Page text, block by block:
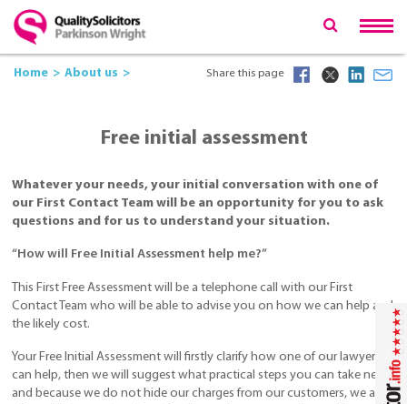
Home About us Share this page
Free initial assessment
Whatever your needs, your initial conversation with one of
our First Contact Team will be an opportunity for you to ask
questions and for us to understand your situation.
“How will Free Initial Assessment help me?”
This First Free Assessment will be a telephone call with our First
Contact Team who will be able to advise you on how we can help and
the likely cost.
Your Free Initial Assessment will firstly clarify how one of our lawyers
can help, then we will suggest what practical steps you can take next,
and because we do not hide our charges from our customers, we are